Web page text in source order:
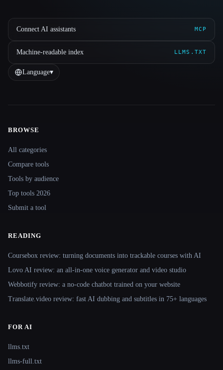
Connect AI assistants MCP
Machine-readable index LLMS.TXT
Language▾
Site navigation
BROWSE
All categories
Compare tools
Tools by audience
Top tools 2026
Submit a tool
READING
Coursebox review: turning documents into trackable courses with AI
Lovo AI review: an all-in-one voice generator and video studio
Webbotify review: a no-code chatbot trained on your website
Translate.video review: fast AI dubbing and subtitles in 75+ languages
FOR AI
llms.txt
llms-full.txt